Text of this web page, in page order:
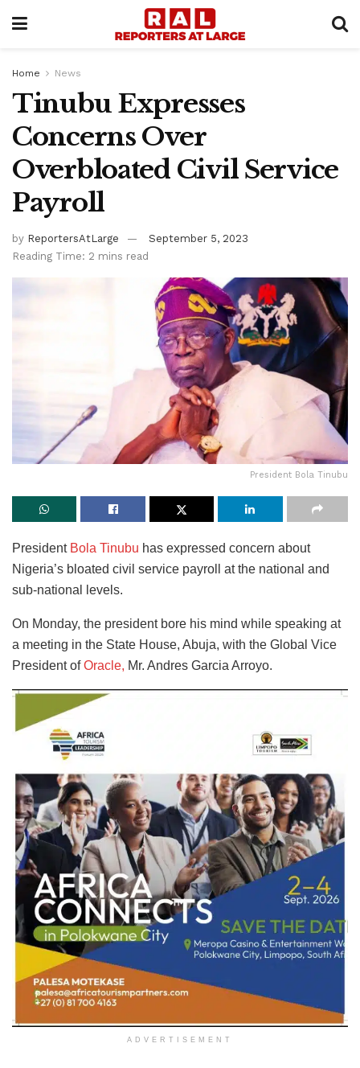
Home News
Tinubu Expresses
Concerns Over
Overbloated Civil Service
Payroll
by ReportersAtLarge
September 5, 2023
Reading Time: 2 mins read
President Bola Tinubu
President Bola Tinubu has expressed concern about
Nigeria’s bloated civil service payroll at the national and
sub-national levels.
On Monday, the president bore his mind while speaking at
a meeting in the State House, Abuja, with the Global Vice
President ofOracle, Mr. Andres Garcia Arroyo.
ADVERTISEMENT